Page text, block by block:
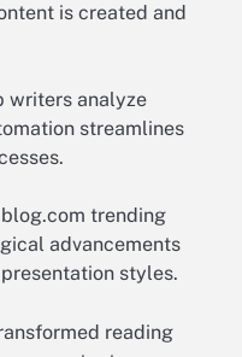
is created and
writers analyze
streamlines
trending
advancements
styles.
reading